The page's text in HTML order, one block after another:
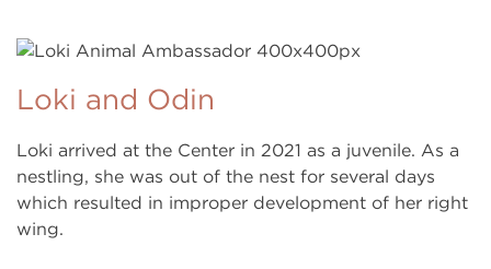
Loki and Odin
Loki arrived at the Center in 2021 as a juvenile. As a
nestling, she was out of the nest for several days
which resulted in improper development of her right
wing.